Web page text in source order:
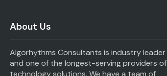
About Us
Algorhythms Consultants is industry leader
and one of the longest-serving providers of
technology solutions. We have a team of